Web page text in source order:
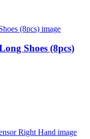
Shoes (8pcs)